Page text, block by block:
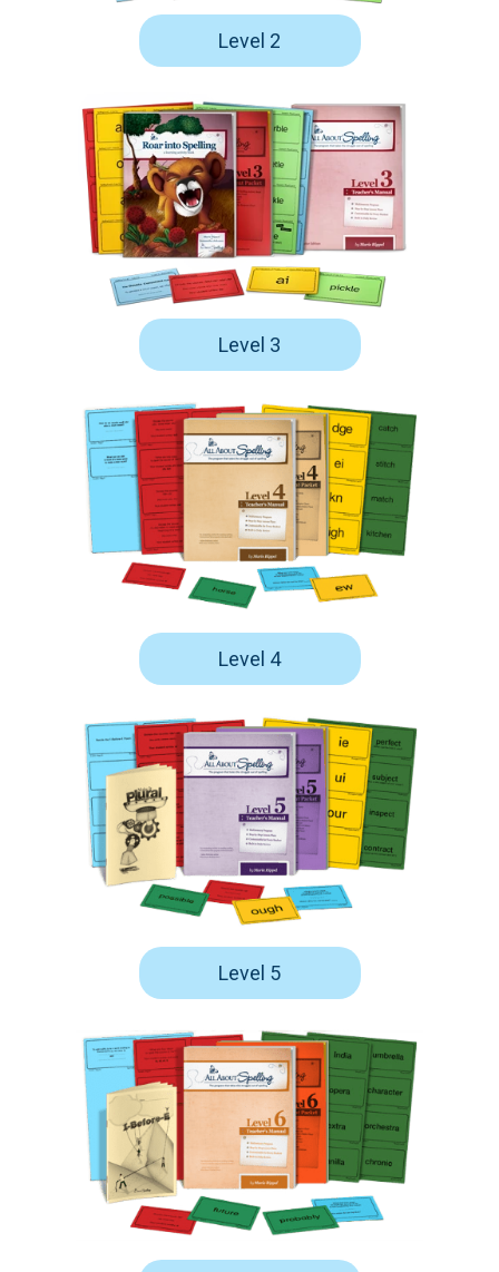
Level 2
Level 3
Level 4
Level 5